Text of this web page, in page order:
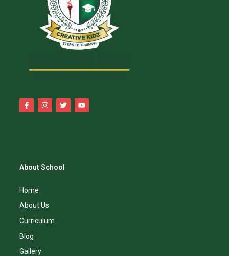
About School
Home
About Us
Curriculum
Blog
Gallery